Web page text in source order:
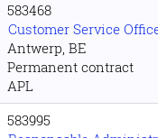
583468
Customer Service
Antwerp, BE
Permanent contract
APL
583995